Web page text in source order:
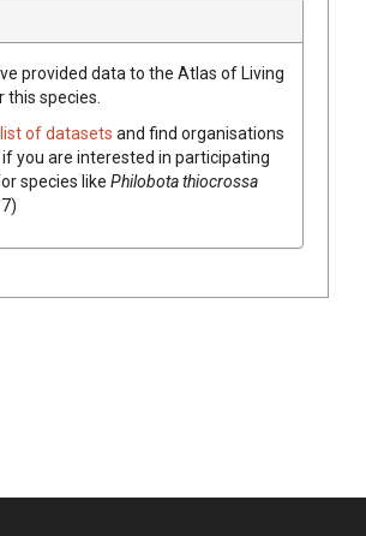
provided data to the Atlas of Living
species.
of datasets and find organisations
if you are interested in participating
species like Philobota thiocrossa